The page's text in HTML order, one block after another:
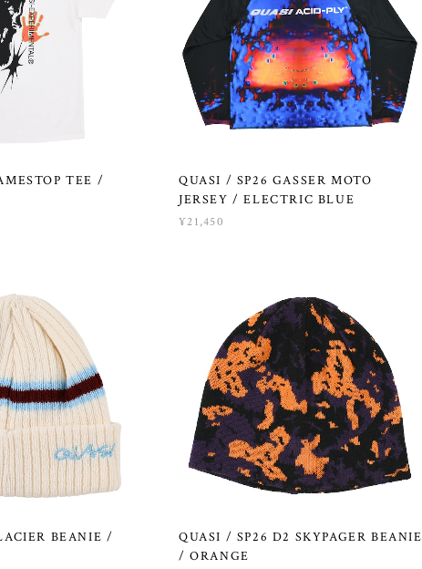
TEE /
QUASI / SP26 GASSER MOTO
JERSEY / ELECTRIC BLUE
¥21,450
BEANIE /
QUASI / SP26 D2 SKYPAGER BEANIE
/ ORANGE